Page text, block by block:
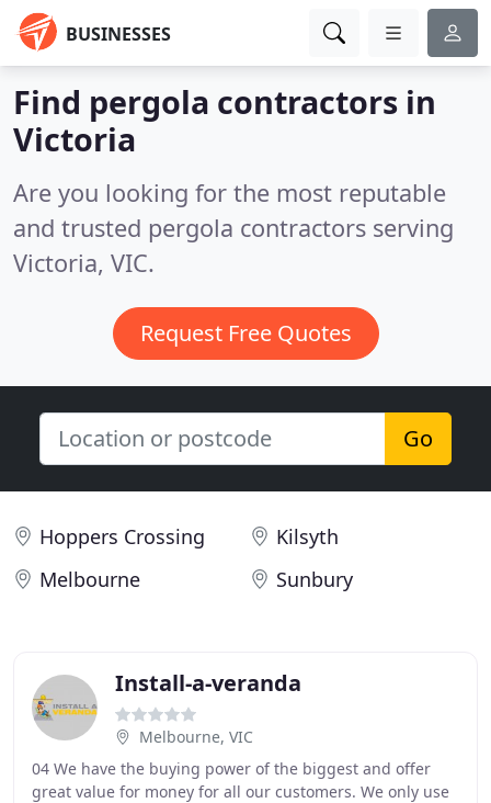
BUSINESSES
Find pergola contractors in
Victoria
Are you looking for the most reputable
and trusted pergola contractors serving
Victoria, VIC.
Request Free Quotes
Go
Hoppers Crossing
Kilsyth
Melbourne
Sunbury
Install-a-veranda
Melbourne, VIC
04 We have the buying power of the biggest and offer
great value for money for all our customers. We only use